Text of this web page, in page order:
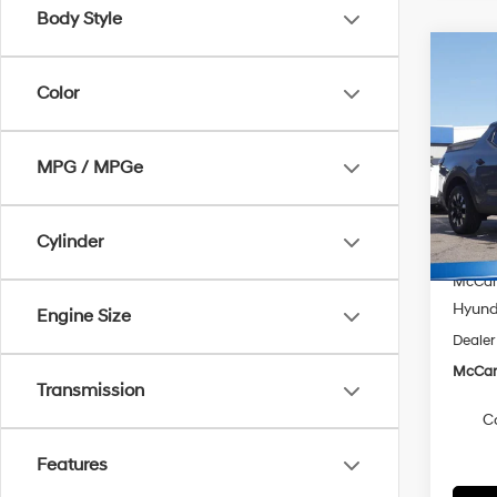
Body Style
Color
MPG / MPGe
Cylinder
Engine Size
Transmission
Features
VIN:
In
MSRP: